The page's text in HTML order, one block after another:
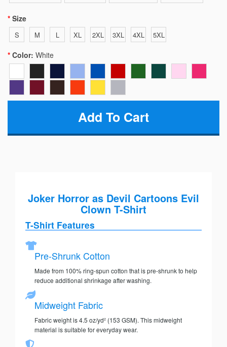
Size
S M L XL 2XL 3XL 4XL 5XL
Color: White
Joker Horror as Devil Cartoons Evil
Clown T-Shirt
T-Shirt Features
Pre-Shrunk Cotton
Made from 100% ring-spun cotton that is pre-shrunk to help
reduce additional shrinkage after washing.
Midweight Fabric
Fabric weight is 4.5 oz/yd² (153 GSM). This midweight
material is suitable for everyday wear.